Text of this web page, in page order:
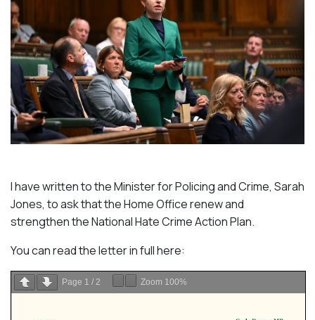
I have written to the Minister for Policing and Crime, Sarah
Jones, to ask that the Home Office renew and
strengthen the National Hate Crime Action Plan.
You can read the letter in full here:
Page 1 / 2 Zoom 100%